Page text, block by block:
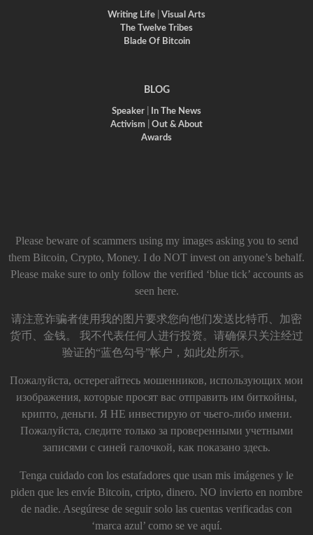
Writing Life
Visual Arts
The Twelve Tribes
Blade Of Bitcoin
BLOG
Speaker
In The News
Activism
Out & About
Awards
Please beware of scammers using my images asking you to send
them Bitcoin, Crypto, Money. I do NOT invest on anyone’s behalf.
Please make sure to only follow the verified ‘blue tick’ accounts as
seen here.
请注意诈骗者使用我的图片要求您向他们发送比特币、加密
货币、金钱。 我不代表任何人进行投资。请确保只关注经过
验证的“蓝色勾号”帐户，如此处所示。
Пожалуйста, остерегайтесь мошенников, использующих мои
изображения, которые просят вас отправить им биткойны,
крипто, деньги. Я НЕ инвестирую от чьего-либо имени.
Пожалуйста, следите только за проверенными учетными
записями с синей галочкой, как показано здесь.
Tenga cuidado con los estafadores que usan mis imágenes y le
piden que les envíe Bitcoin, cripto, dinero. NO invierto en nombre
de nadie. Asegúrese de seguir solo las cuentas verificadas con
‘marca azul’ como se ve aquí.